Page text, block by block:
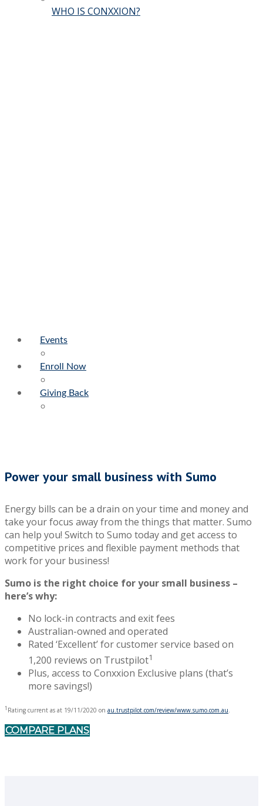
WHO IS CONXXION?
Events
Enroll Now
Giving Back
Power your small business with Sumo
Energy bills can be a drain on your time and money and
take your focus away from the things that matter. Sumo
can help you! Switch to Sumo today and get access to
competitive prices and flexible payment methods that
work for your business!
Sumo is the right choice for your small business –
here’s why:
No lock-in contracts and exit fees
Australian-owned and operated
Rated ‘Excellent’ for customer service based on
1,200 reviews on Trustpilot1
Plus, access to Conxxion Exclusive plans (that’s
more savings!)
1 Rating current as at 19/11/2020 on au.trustpilot.com/review/www.sumo.com.au.
COMPARE PLANS